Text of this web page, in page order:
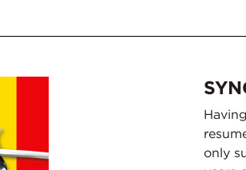
only